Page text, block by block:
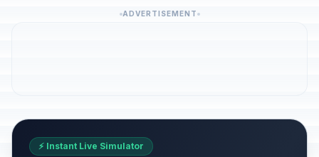
ADVERTISEMENT
⚡ Instant Live Simulator